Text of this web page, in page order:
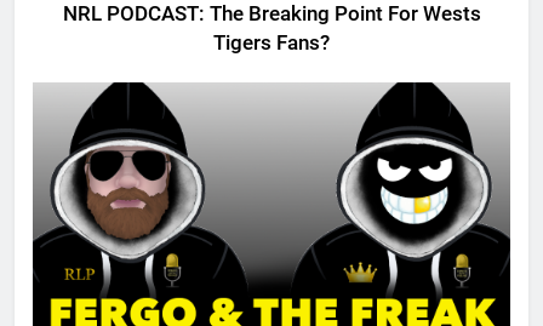
NRL PODCAST: The Breaking Point For Wests
Tigers Fans?